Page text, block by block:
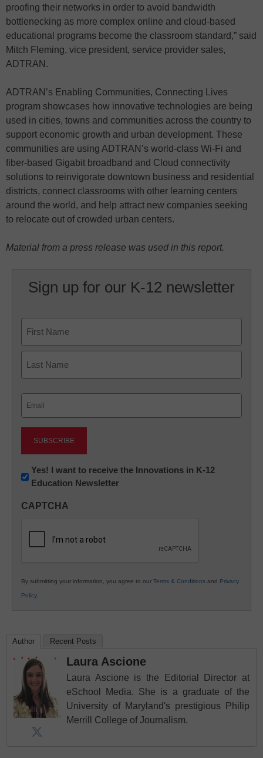
proofing their networks in order to avoid bandwidth
bottlenecking as more complex online and cloud-based
educational programs become the classroom standard,” said
Mitch Fleming, vice president, service provider sales,
ADTRAN.
ADTRAN’s Enabling Communities, Connecting Lives
program showcases how innovative technologies are being
used in cities, towns and communities across the country to
support economic growth and urban development. These
communities are using ADTRAN’s world-class Wi-Fi and
fiber-based Gigabit broadband and Cloud connectivity
solutions to reinvigorate downtown business and residential
districts, connect classrooms with other learning centers
around the world, and help attract new companies seeking
to relocate out of crowded urban centers.
Material from a press release was used in this report.
Sign up for our K-12 newsletter
First
Newsletter:
Innovations
K12
Yes! I want to receive the Innovations in K-12
Education Newsletter
CAPTCHA
By submitting your information, you agree to our Terms & Conditions and Privacy
Policy.
Author Recent Posts
Laura Ascione
Laura Ascione is the Editorial Director at
eSchool Media. She is a graduate of the
University of Maryland's prestigious Philip
Merrill College of Journalism.